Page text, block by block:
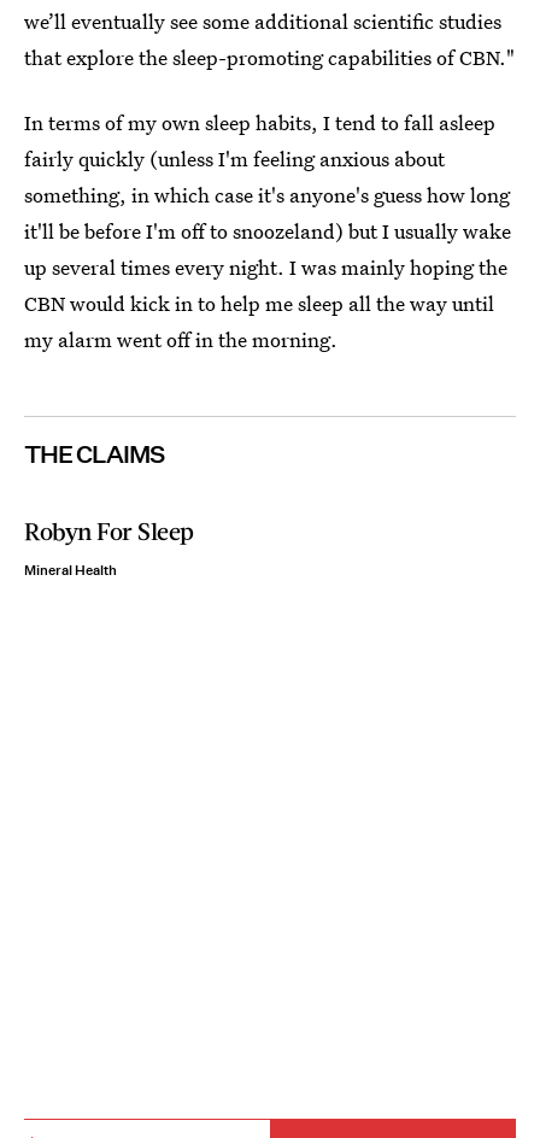
we’ll eventually see some additional scientific studies
that explore the sleep-promoting capabilities of CBN."
In terms of my own sleep habits, I tend to fall asleep
fairly quickly (unless I'm feeling anxious about
something, in which case it's anyone's guess how long
it'll be before I'm off to snoozeland) but I usually wake
up several times every night. I was mainly hoping the
CBN would kick in to help me sleep all the way until
my alarm went off in the morning.
THE CLAIMS
Robyn For Sleep
Mineral Health